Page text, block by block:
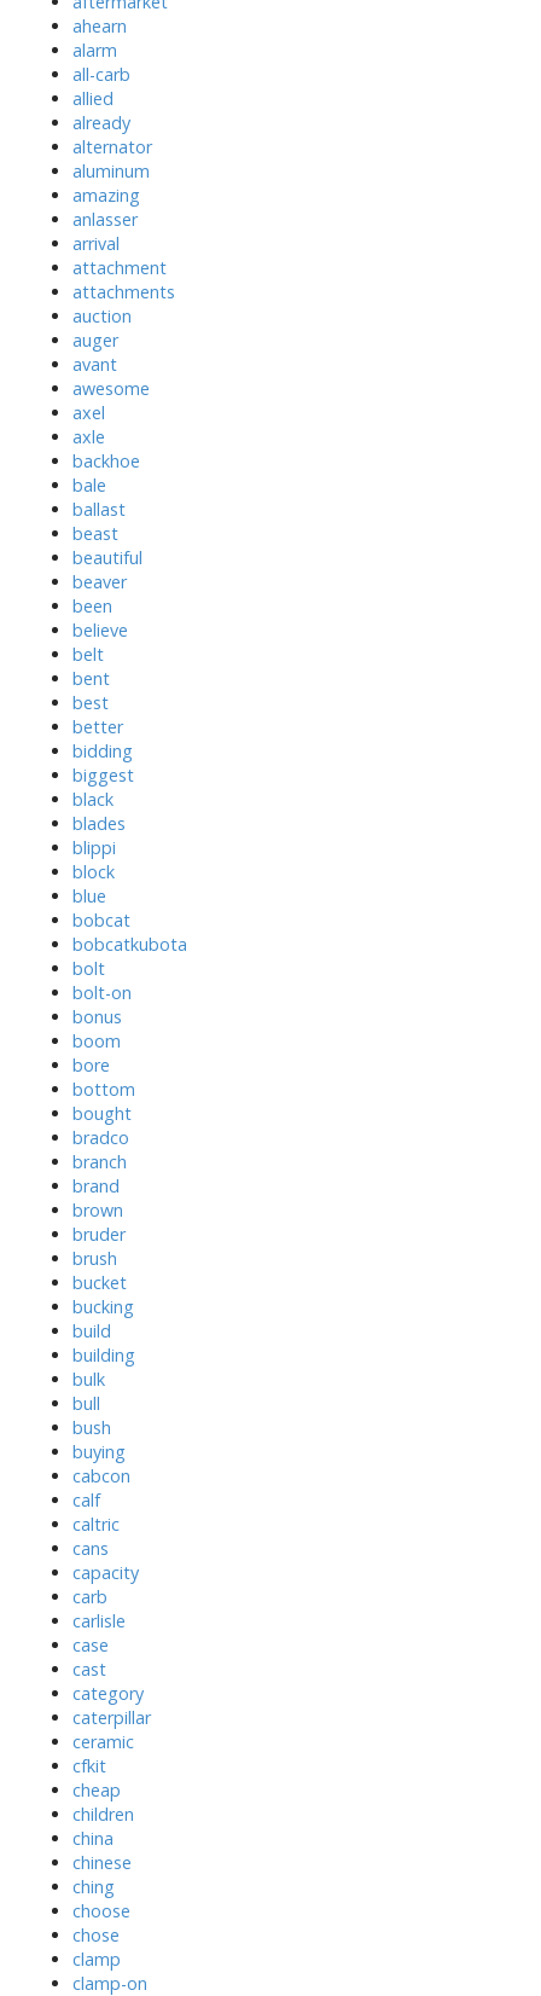
ahearn
alarm
all-carb
allied
already
alternator
aluminum
amazing
anlasser
arrival
attachment
attachments
auction
auger
avant
awesome
axel
axle
backhoe
bale
ballast
beast
beautiful
beaver
been
believe
belt
bent
best
better
bidding
biggest
black
blades
blippi
block
blue
bobcat
bobcatkubota
bolt
bolt-on
bonus
boom
bore
bottom
bought
bradco
branch
brand
brown
bruder
brush
bucket
bucking
build
building
bulk
bull
bush
buying
cabcon
calf
caltric
cans
capacity
carb
carlisle
case
cast
category
caterpillar
ceramic
cfkit
cheap
children
china
chinese
ching
choose
chose
clamp
clamp-on